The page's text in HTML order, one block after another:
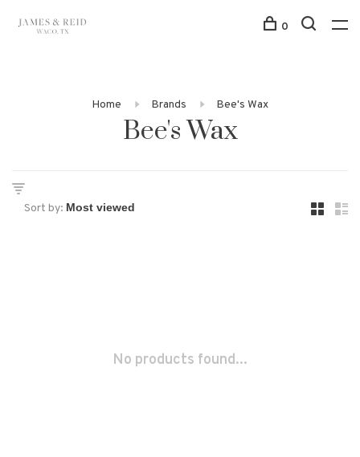
0
Home Brands Bee's Wax
Bee's Wax
Sort by:
No products found...